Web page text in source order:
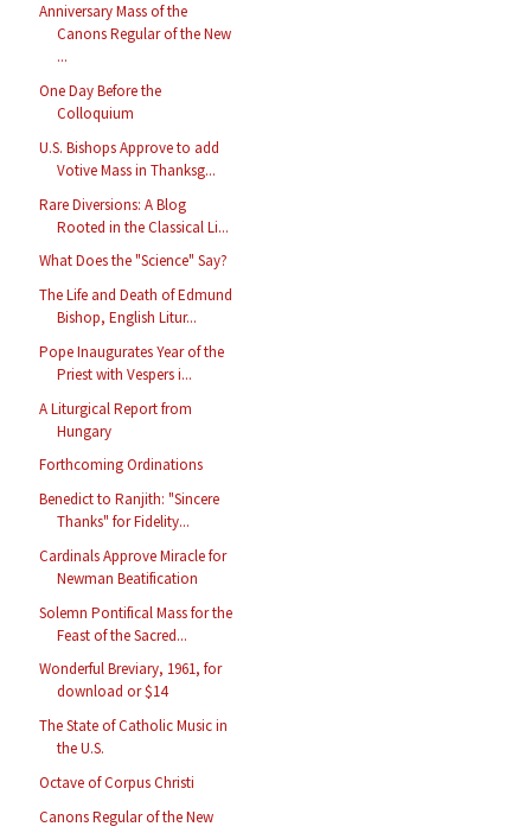
Anniversary Mass of the
Canons Regular of the New
...
One Day Before the
Colloquium
U.S. Bishops Approve to add
Votive Mass in Thanksg...
Rare Diversions: A Blog
Rooted in the Classical Li...
What Does the "Science" Say?
The Life and Death of Edmund
Bishop, English Litur...
Pope Inaugurates Year of the
Priest with Vespers i...
A Liturgical Report from
Hungary
Forthcoming Ordinations
Benedict to Ranjith: "Sincere
Thanks" for Fidelity...
Cardinals Approve Miracle for
Newman Beatification
Solemn Pontifical Mass for the
Feast of the Sacred...
Wonderful Breviary, 1961, for
download or $14
The State of Catholic Music in
the U.S.
Octave of Corpus Christi
Canons Regular of the New